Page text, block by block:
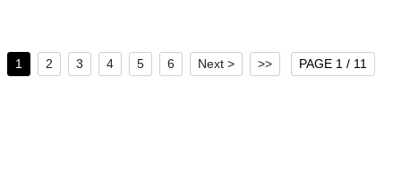
1 2 3 4 5 6 Next > >> PAGE 1 / 11